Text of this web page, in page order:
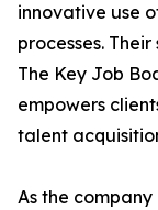
innovative use
processes.
The Key Job
empowers
talent
As the